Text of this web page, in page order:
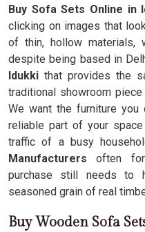
Buy Sofa Sets Online in
clicking on images that
of thin, hollow
despite being based in
Idukki that provides the
traditional showroom
We want the furniture you
reliable part of your
traffic of a busy
Manufacturers often
purchase still needs to
seasoned grain of real
Buy Wooden Sofa